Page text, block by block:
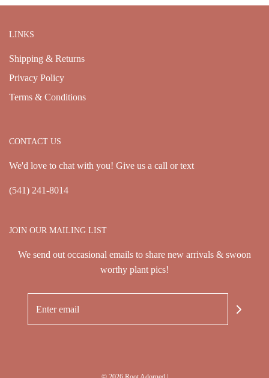
LINKS
Shipping & Returns
Privacy Policy
Terms & Conditions
CONTACT US
We'd love to chat with you! Give us a call or text
(541) 241-8014
JOIN OUR MAILING LIST
We send out occasional emails to share new arrivals & swoon
worthy plant pics!